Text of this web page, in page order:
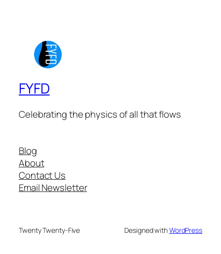
FYFD
Celebrating the physics of all that flows
Blog
About
Contact Us
Email Newsletter
Twenty Twenty-Five Designed withWordPress